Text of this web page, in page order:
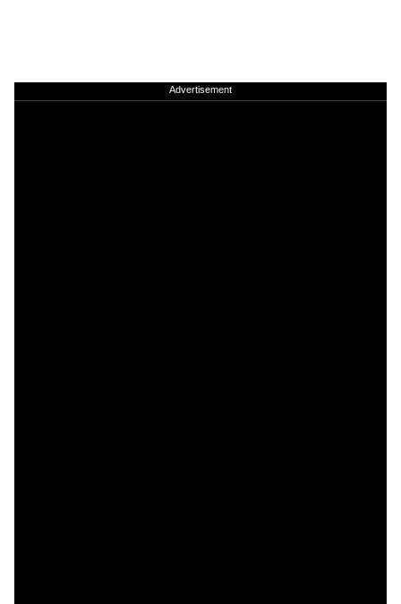
Advertisement